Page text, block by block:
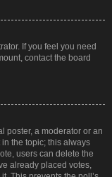
If you feel you need
contact the board
poster, a moderator or an
the topic; this always
users can delete the
already placed votes,